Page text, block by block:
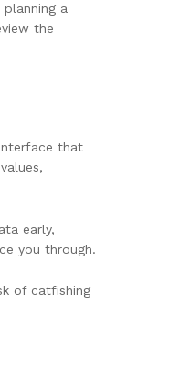
a
the
that
early,
you through.
of catfishing